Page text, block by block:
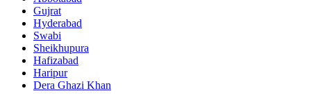
Gujrat
Hyderabad
Swabi
Sheikhupura
Hafizabad
Haripur
Dera Ghazi Khan